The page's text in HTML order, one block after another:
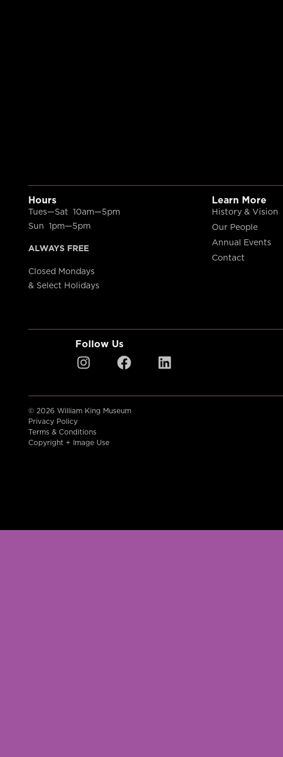
Hours
Tues—Sat 10am—5pm
Sun 1pm—5pm
ALWAYS FREE
Closed Mondays
& Select Holidays
Learn More
History & Vision
Our People
Annual Events
Contact
Follow Us
© 2026 William King Museum
Privacy Policy
Terms & Conditions
Copyright + Image Use